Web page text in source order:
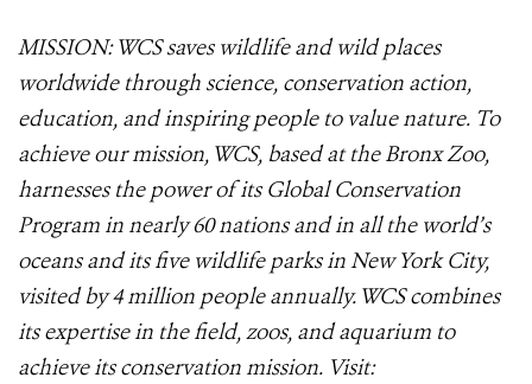
MISSION: WCS saves wildlife and wild places
worldwide through science, conservation action,
education, and inspiring people to value nature. To
achieve our mission, WCS, based at the Bronx Zoo,
harnesses the power of its Global Conservation
Program in nearly 60 nations and in all the world’s
oceans and its five wildlife parks in New York City,
visited by 4 million people annually. WCS combines
its expertise in the field, zoos, and aquarium to
achieve its conservation mission. Visit: